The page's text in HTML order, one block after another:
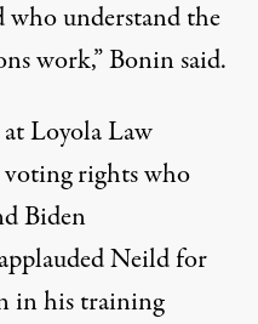
who understand the
work,” Bonin said.
Loyola Law
voting rights who
Biden
Neild for
in his training